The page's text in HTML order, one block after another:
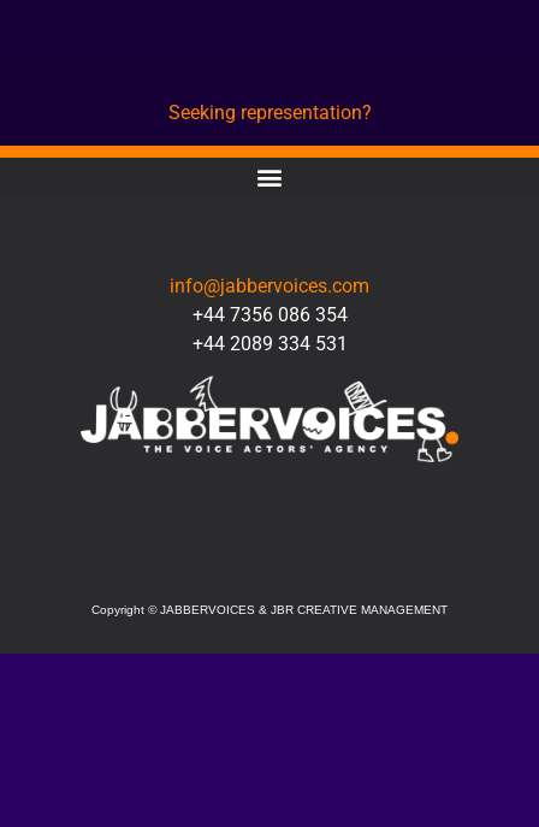
Seeking representation?
info@jabbervoices.com
+44 7356 086 354
+44 2089 334 531
Copyright ©JABBERVOICES & JBR CREATIVE MANAGEMENT